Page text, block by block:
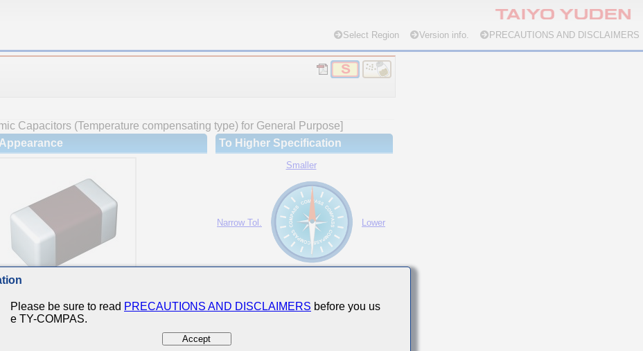
Select Region Version info. PRECAUTIONS AND DISCLAIMERS
Capacitors (Temperature compensating type) for General Purpose]
Appearance To Higher Specification
Smaller
Narrow Tol. Lower
Features
Please be sure to read PRECAUTIONS AND DISCLAIMERS before you us
e TY-COMPAS.
Accept